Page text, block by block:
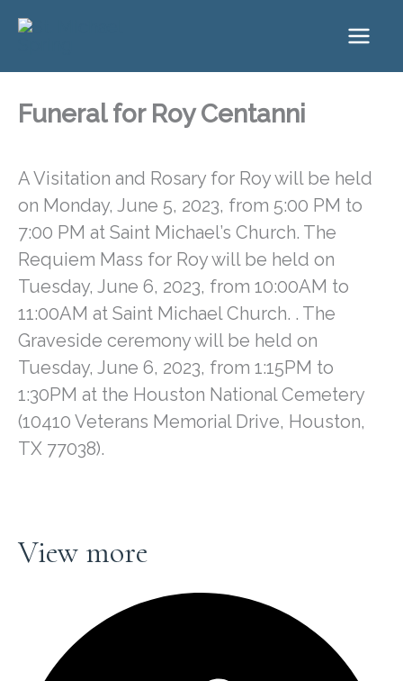
Skip
content
Funeral for Roy Centanni
A Visitation and Rosary for Roy will be held
on Monday, June 5, 2023, from 5:00 PM to
7:00 PM at Saint Michael’s Church. The
Requiem Mass for Roy will be held on
Tuesday, June 6, 2023, from 10:00AM to
11:00AM at Saint Michael Church. . The
Graveside ceremony will be held on
Tuesday, June 6, 2023, from 1:15PM to
1:30PM at the Houston National Cemetery
(10410 Veterans Memorial Drive, Houston,
TX 77038).
View more